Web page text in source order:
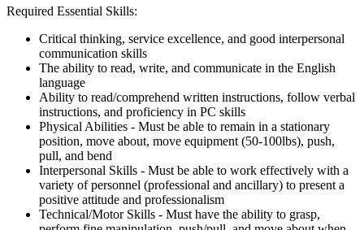
Required Essential Skills:
Critical thinking, service excellence, and good interpersonal
communication skills
The ability to read, write, and communicate in the English
language
Ability to read/comprehend written instructions, follow verbal
instructions, and proficiency in PC skills
Physical Abilities - Must be able to remain in a stationary
position, move about, move equipment (50-100lbs), push,
pull, and bend
Interpersonal Skills - Must be able to work effectively with a
variety of personnel (professional and ancillary) to present a
positive attitude and professionalism
Technical/Motor Skills - Must have the ability to grasp,